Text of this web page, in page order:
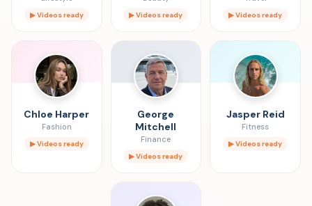
▶ Videos ready ▶ Videos ready ▶ Videos ready
Chloe Harper
Fashion
▶ Videos ready
George
Mitchell
Finance
▶ Videos ready
Jasper Reid
Fitness
▶ Videos ready